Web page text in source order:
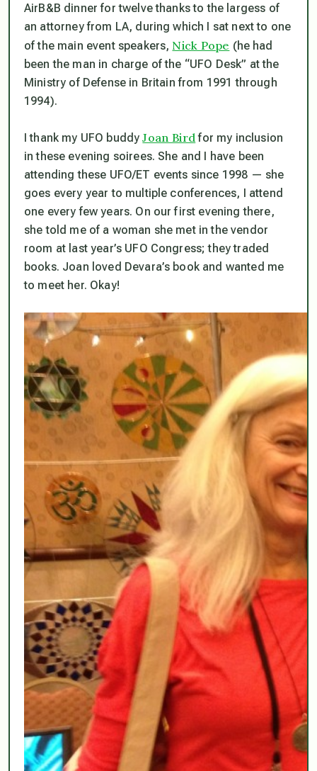
AirB&B dinner for twelve thanks to the largess of
an attorney from LA, during which I sat next to one
of the main event speakers, Nick Pope (he had
been the man in charge of the “UFO Desk” at the
Ministry of Defense in Britain from 1991 through
1994).
I thank my UFO buddyJoan Bird for my inclusion
in these evening soirees. She and I have been
attending these UFO/ET events since 1998 — she
goes every year to multiple conferences, I attend
one every few years. On our first evening there,
she told me of a woman she met in the vendor
room at last year’s UFO Congress; they traded
books. Joan loved Devara’s book and wanted me
to meet her. Okay!